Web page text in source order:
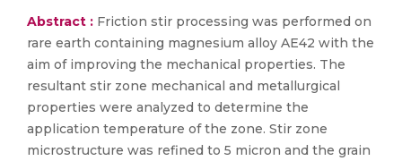
Abstract : Friction stir processing was performed on
rare earth containing magnesium alloy AE42 with the
aim of improving the mechanical properties. The
resultant stir zone mechanical and metallurgical
properties were analyzed to determine the
application temperature of the zone. Stir zone
microstructure was refined to 5 micron and the grain